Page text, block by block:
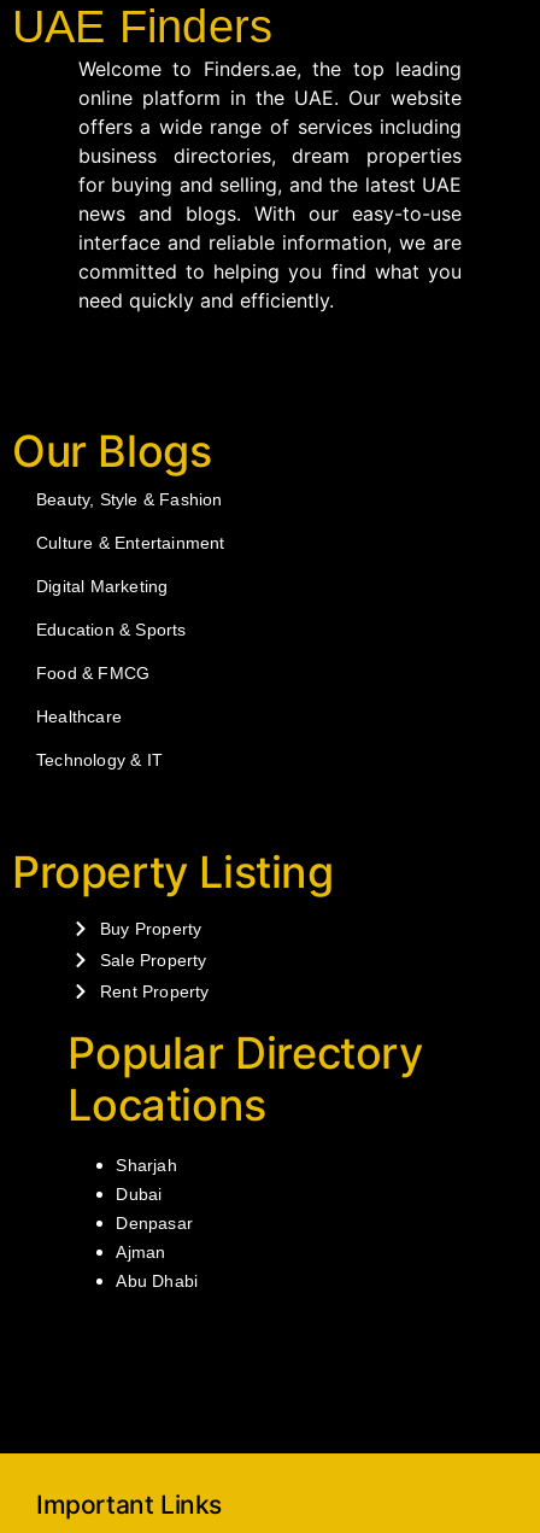
UAE Finders
Welcome to Finders.ae, the top leading
online platform in the UAE. Our website
offers a wide range of services including
business directories, dream properties
for buying and selling, and the latest UAE
news and blogs. With our easy-to-use
interface and reliable information, we are
committed to helping you find what you
need quickly and efficiently.
Our Blogs
Beauty, Style & Fashion
Culture & Entertainment
Digital Marketing
Education & Sports
Food & FMCG
Healthcare
Technology & IT
Property Listing
Buy Property
Sale Property
Rent Property
Popular Directory
Locations
Sharjah
Dubai
Denpasar
Ajman
Abu Dhabi
Important Links